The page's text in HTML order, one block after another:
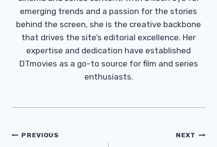
emerging trends and a passion for the stories
behind the screen, she is the creative backbone
that drives the site’s editorial excellence. Her
expertise and dedication have established
DTmovies as a go-to source for film and series
enthusiasts.
Post
PREVIOUS NEXT